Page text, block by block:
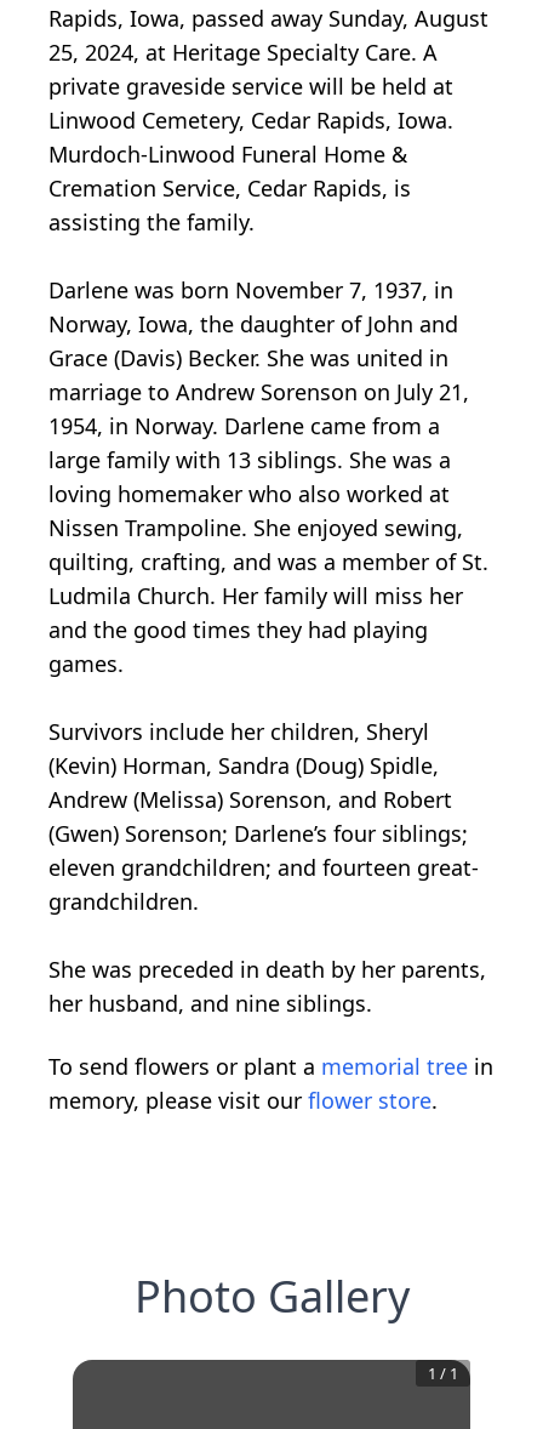
Rapids, Iowa, passed away Sunday, August
25, 2024, at Heritage Specialty Care. A
private graveside service will be held at
Linwood Cemetery, Cedar Rapids, Iowa.
Murdoch-Linwood Funeral Home &
Cremation Service, Cedar Rapids, is
assisting the family.
Darlene was born November 7, 1937, in
Norway, Iowa, the daughter of John and
Grace (Davis) Becker. She was united in
marriage to Andrew Sorenson on July 21,
1954, in Norway. Darlene came from a
large family with 13 siblings. She was a
loving homemaker who also worked at
Nissen Trampoline. She enjoyed sewing,
quilting, crafting, and was a member of St.
Ludmila Church. Her family will miss her
and the good times they had playing
games.
Survivors include her children, Sheryl
(Kevin) Horman, Sandra (Doug) Spidle,
Andrew (Melissa) Sorenson, and Robert
(Gwen) Sorenson; Darlene’s four siblings;
eleven grandchildren; and fourteen great-
grandchildren.
She was preceded in death by her parents,
her husband, and nine siblings.
To send flowers or plant a memorial tree in
memory, please visit our flower store.
Photo Gallery
1 / 1